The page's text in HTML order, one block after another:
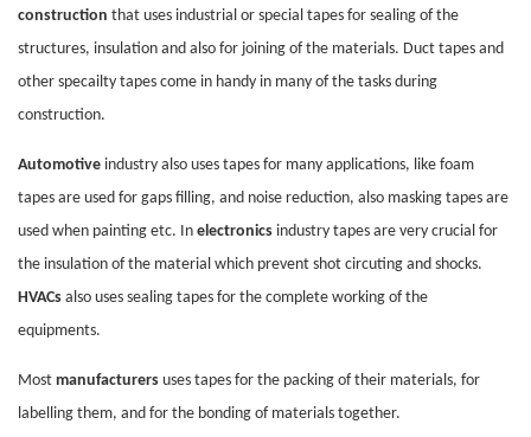
construction that uses industrial or special tapes for sealing of the
structures, insulation and also for joining of the materials. Duct tapes and
other specailty tapes come in handy in many of the tasks during
construction.
Automotive industry also uses tapes for many applications, like foam
tapes are used for gaps filling, and noise reduction, also masking tapes are
used when painting etc. In electronics industry tapes are very crucial for
the insulation of the material which prevent shot circuting and shocks.
HVACs also uses sealing tapes for the complete working of the
equipments.
Most manufacturers uses tapes for the packing of their materials, for
labelling them, and for the bonding of materials together.